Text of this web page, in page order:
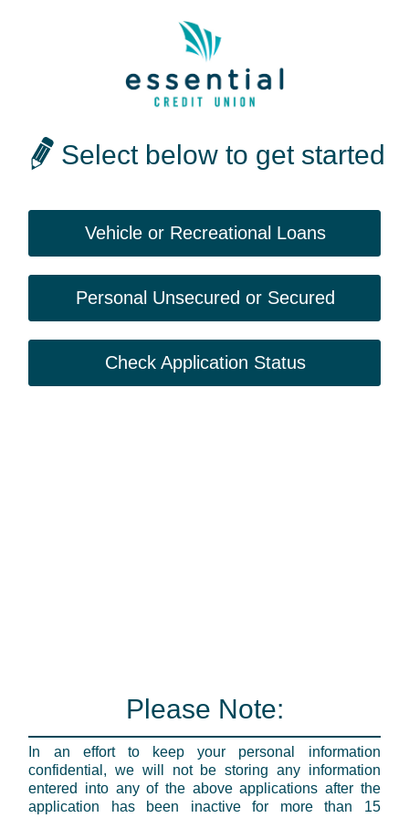
Select below to get started
Vehicle or Recreational Loans
Personal Unsecured or Secured
Check Application Status
Please Note:
In an effort to keep your personal information
confidential, we will not be storing any information
entered into any of the above applications after the
application has been inactive for more than 15